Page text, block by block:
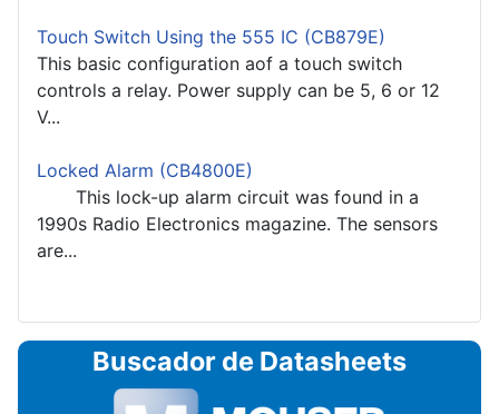
Touch Switch Using the 555 IC (CB879E)
This basic configuration aof a touch switch
controls a relay. Power supply can be 5, 6 or 12
V...
Locked Alarm (CB4800E)
This lock-up alarm circuit was found in a
1990s Radio Electronics magazine. The sensors
are...
Buscador de Datasheets